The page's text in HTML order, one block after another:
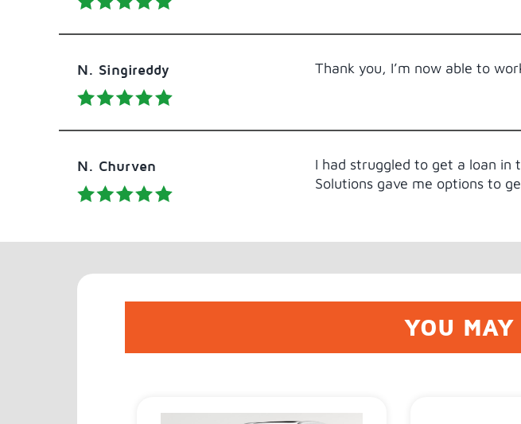
N. Singireddy Thank you, I’m now able to
N. Churven
I had struggled to get a loan in
Solutions gave me options to
YOU